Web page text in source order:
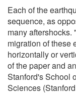
Each of the
sequence, as
many
migration of these
horizontally or
of the paper and
Stanford's School
Sciences